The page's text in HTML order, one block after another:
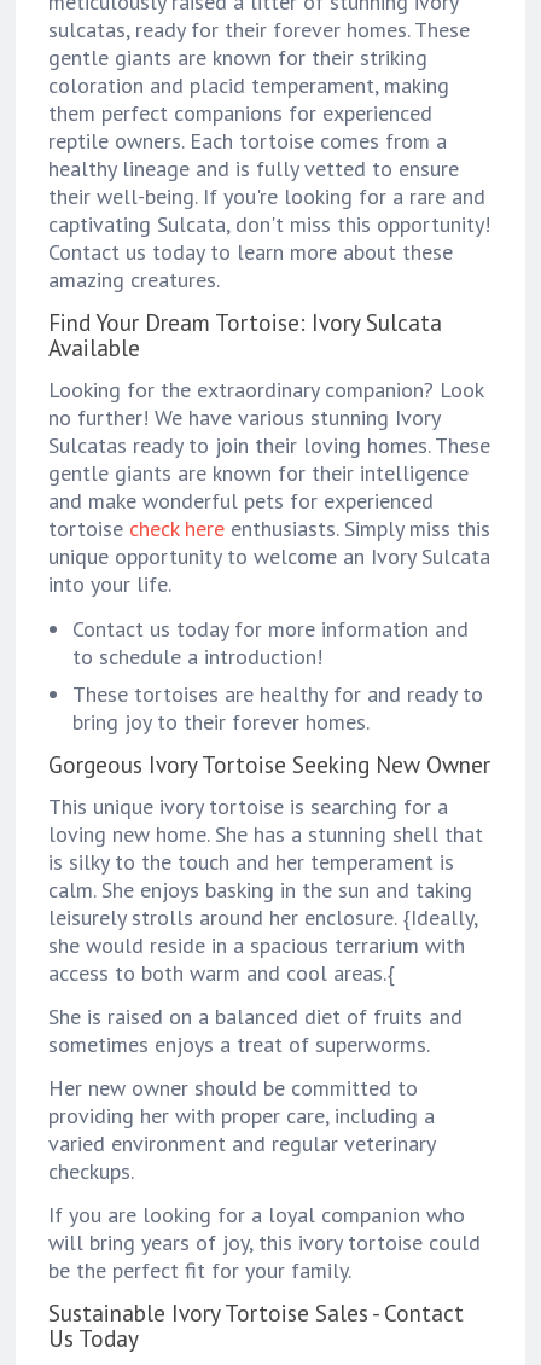
sulcatas, ready for their forever homes. These
gentle giants are known for their striking
coloration and placid temperament, making
them perfect companions for experienced
reptile owners. Each tortoise comes from a
healthy lineage and is fully vetted to ensure
their well-being. If you're looking for a rare and
captivating Sulcata, don't miss this opportunity!
Contact us today to learn more about these
amazing creatures.
Find Your Dream Tortoise: Ivory Sulcata
Available
Looking for the extraordinary companion? Look
no further! We have various stunning Ivory
Sulcatas ready to join their loving homes. These
gentle giants are known for their intelligence
and make wonderful pets for experienced
tortoise check here enthusiasts. Simply miss this
unique opportunity to welcome an Ivory Sulcata
into your life.
Contact us today for more information and
to schedule a introduction!
These tortoises are healthy for and ready to
bring joy to their forever homes.
Gorgeous Ivory Tortoise Seeking New Owner
This unique ivory tortoise is searching for a
loving new home. She has a stunning shell that
is silky to the touch and her temperament is
calm. She enjoys basking in the sun and taking
leisurely strolls around her enclosure. {Ideally,
she would reside in a spacious terrarium with
access to both warm and cool areas.{
She is raised on a balanced diet of fruits and
sometimes enjoys a treat of superworms.
Her new owner should be committed to
providing her with proper care, including a
varied environment and regular veterinary
checkups.
If you are looking for a loyal companion who
will bring years of joy, this ivory tortoise could
be the perfect fit for your family.
Sustainable Ivory Tortoise Sales - Contact
Us Today